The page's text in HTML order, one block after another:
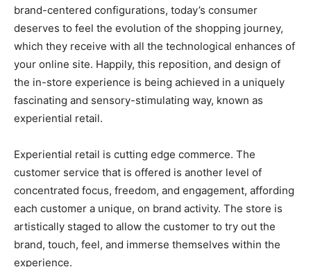
brand-centered configurations, today’s consumer
deserves to feel the evolution of the shopping journey,
which they receive with all the technological enhances of
your online site. Happily, this reposition, and design of
the in-store experience is being achieved in a uniquely
fascinating and sensory-stimulating way, known as
experiential retail.
Experiential retail is cutting edge commerce. The
customer service that is offered is another level of
concentrated focus, freedom, and engagement, affording
each customer a unique, on brand activity. The store is
artistically staged to allow the customer to try out the
brand, touch, feel, and immerse themselves within the
experience.